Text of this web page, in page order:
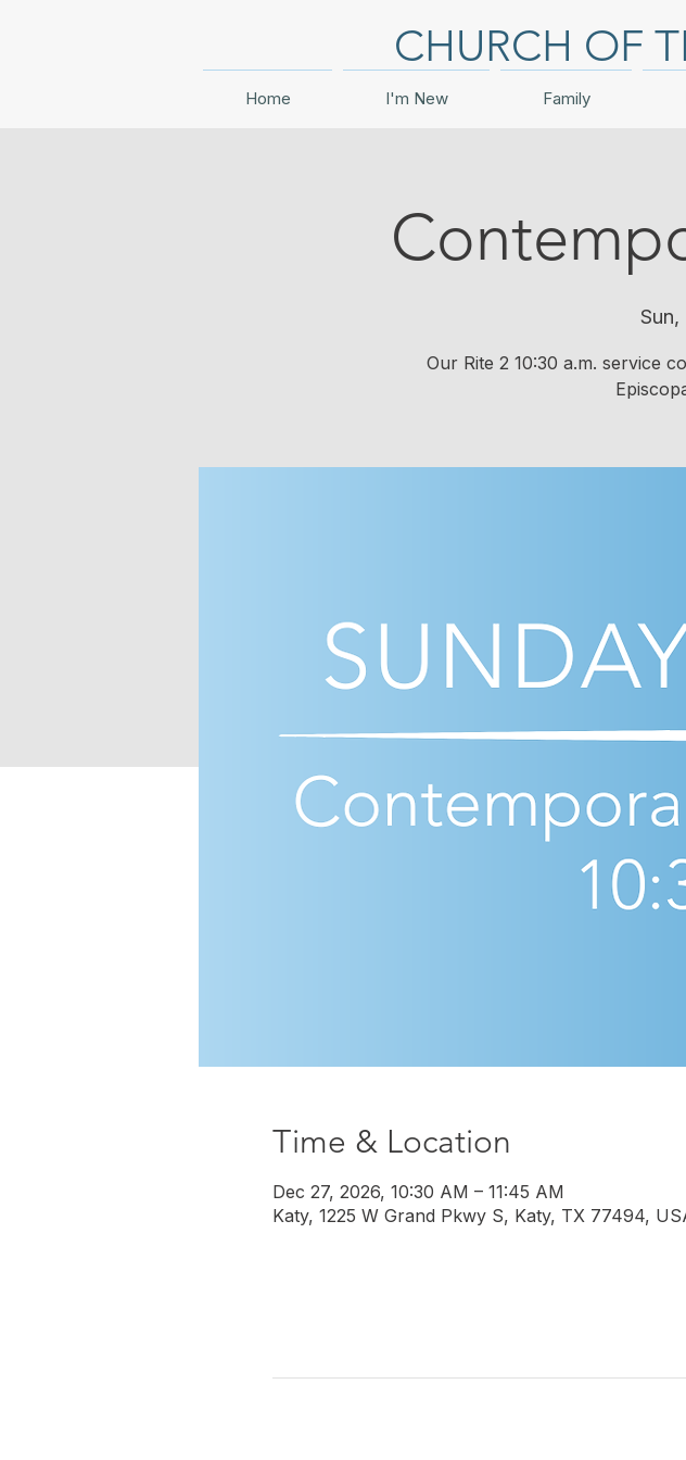
CHURCH OF
Home I'm New Family
Sun,
Our Rite 2 10:30 a.m. service
Time & Location
Dec 27, 2026, 10:30 AM – 11:45 AM
Katy, 1225 W Grand Pkwy S, Katy, TX 77494,